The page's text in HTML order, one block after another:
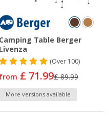
Camping Table Berger
Livenza
(Over100)
from £ 71.99£ 89.99
More versions available